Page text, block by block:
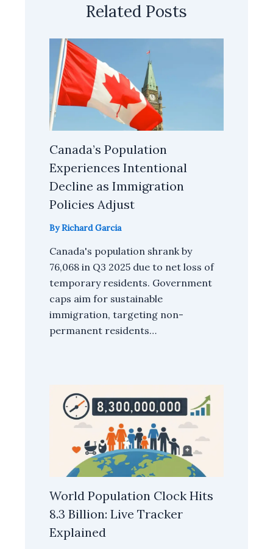
Related Posts
Canada’s Population
Experiences Intentional
Decline as Immigration
Policies Adjust
ByRichard Garcia
Canada's population shrank by
76,068 in Q3 2025 due to net loss of
temporary residents. Government
caps aim for sustainable
immigration, targeting non-
permanent residents…
World Population Clock Hits
8.3 Billion: Live Tracker
Explained